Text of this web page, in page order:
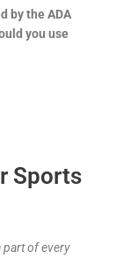
by the ADA
you use
Sports
part of every